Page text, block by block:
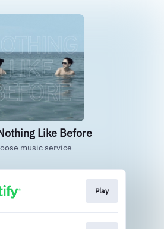
Like Before
music service
Play